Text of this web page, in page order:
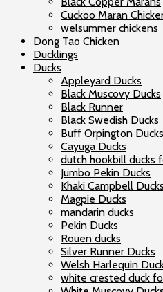
Cuckoo Maran
welsummer chickens
Dong Tao Chicken
Ducklings
Ducks
Appleyard Ducks
Black Muscovy Ducks
Black Runner
Black Swedish Ducks
Buff Orpington Ducks
Cayuga Ducks
dutch hookbill ducks
Jumbo Pekin Ducks
Khaki Campbell Ducks
Magpie Ducks
mandarin ducks
Pekin Ducks
Rouen ducks
Silver Runner Ducks
Welsh Harlequin
white crested duck